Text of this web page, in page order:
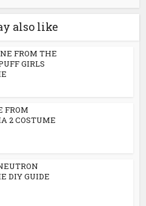
also like
FROM THE
GIRLS
FROM
2 COSTUME
DIY GUIDE